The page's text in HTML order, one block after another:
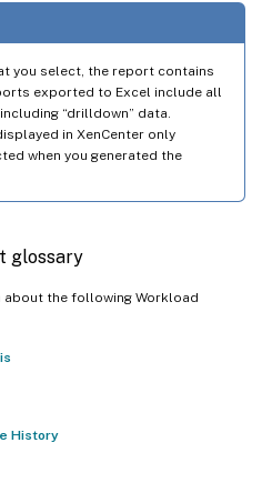
you select, the report contains
exported to Excel include all
“drilldown” data.
in XenCenter only
when you generated the
glossary
the following Workload
History